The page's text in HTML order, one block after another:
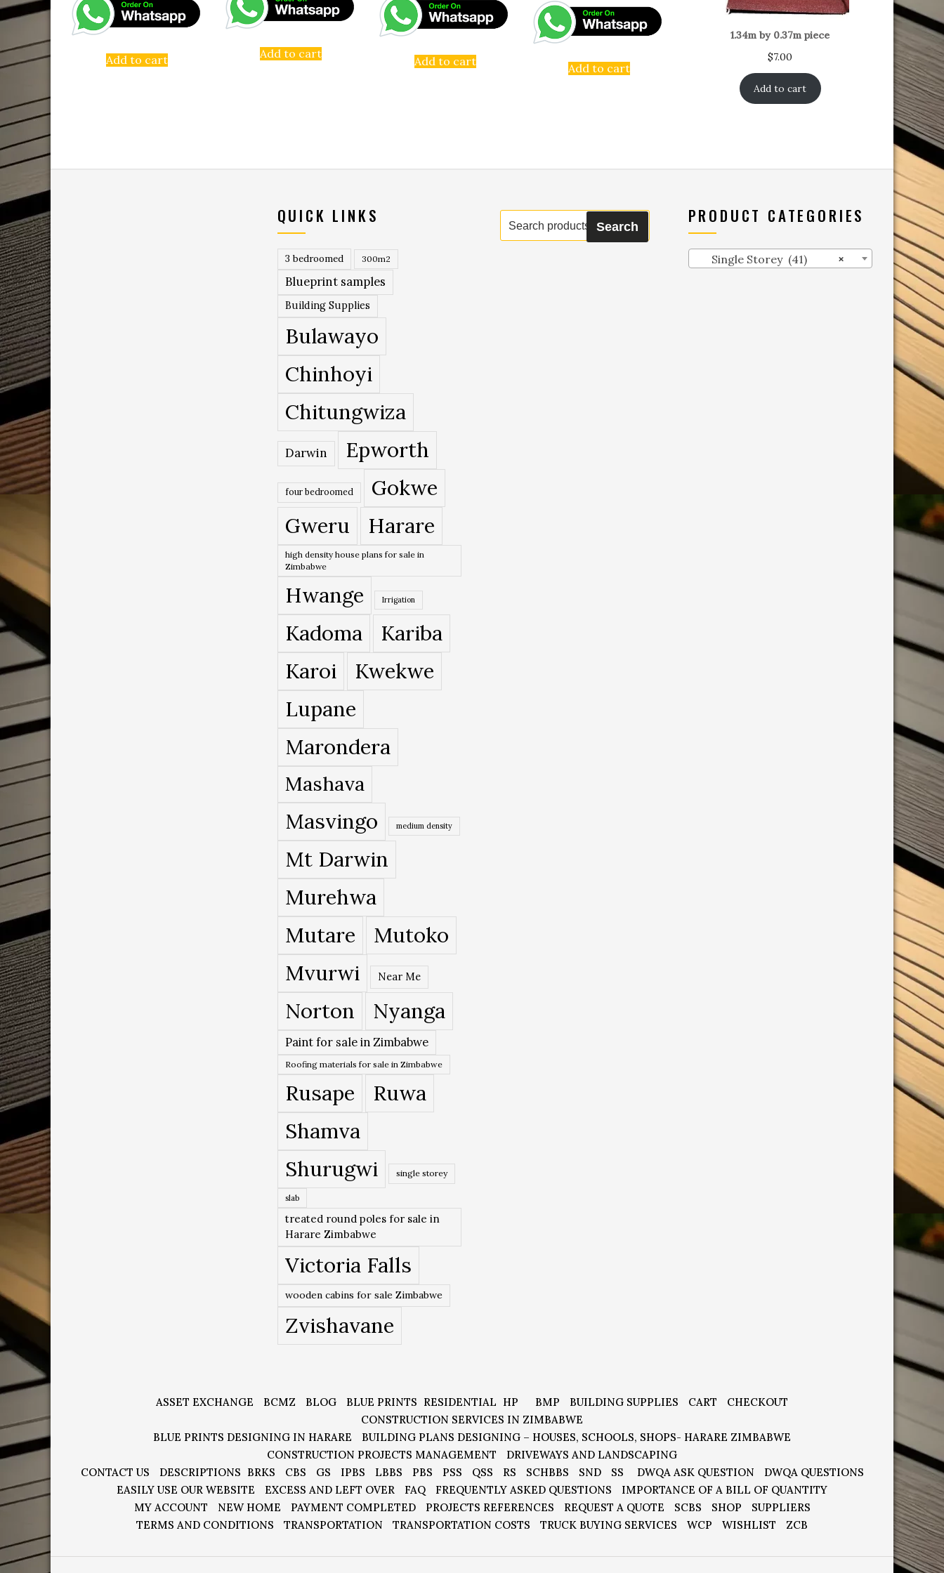
Add to cart Add to cart
Add to cart Add to cart
1.34m by 0.37m piece
$7.00
Add to cart
QUICK LINKS
3 bedroomed 300m2
Blueprint samples
Building Supplies
Bulawayo
Chinhoyi
Chitungwiza
Darwin Epworth
four bedroomed
Gokwe
Gweru
Harare
high density house plans for sale in
Zimbabwe
Hwange Irrigation
Kadoma
Kariba
Karoi
Kwekwe
Lupane
Marondera
Mashava
Masvingo medium density
Mt Darwin
Murehwa
Mutare
Mutoko
Mvurwi
Near Me
Norton Nyanga
Paint for sale in Zimbabwe
Roofing materials for sale in Zimbabwe
Rusape
Ruwa
Shamva
Shurugwi
single storey
slab
treated round poles for sale in
Harare Zimbabwe
Victoria Falls
wooden cabins for sale Zimbabwe
Zvishavane
Search
for:
Search
PRODUCT CATEGORIES
×
Single Storey (41)
ASSET EXCHANGE BCMZ BLOG BLUE PRINTS RESIDENTIAL HP BMP BUILDING SUPPLIES CART
CHECKOUT
CONSTRUCTION SERVICES IN ZIMBABWE
BLUE PRINTS DESIGNING IN HARARE
BUILDING PLANS DESIGNING – HOUSES, SCHOOLS, SHOPS- HARARE ZIMBABWE
CONSTRUCTION PROJECTS MANAGEMENT
DRIVEWAYS AND LANDSCAPING
CONTACT US
DESCRIPTIONS BRKS CBS GS IPBS LBBS PBS PSS QSS RS SCHBBS SND SS DWQA ASK QUESTION
DWQA QUESTIONS
EASILY USE OUR WEBSITE
EXCESS AND LEFT OVER FAQ FREQUENTLY ASKED QUESTIONS
IMPORTANCE OF A BILL OF QUANTITY
MY ACCOUNT
NEW HOME PAYMENT COMPLETED PROJECTS REFERENCES REQUEST A QUOTE SCBS SHOP
SUPPLIERS
TERMS AND CONDITIONS
TRANSPORTATION TRANSPORTATION COSTS TRUCK BUYING SERVICES WCP WISHLIST ZCB